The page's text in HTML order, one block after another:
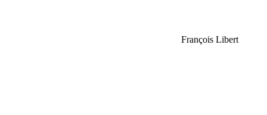
François Libert